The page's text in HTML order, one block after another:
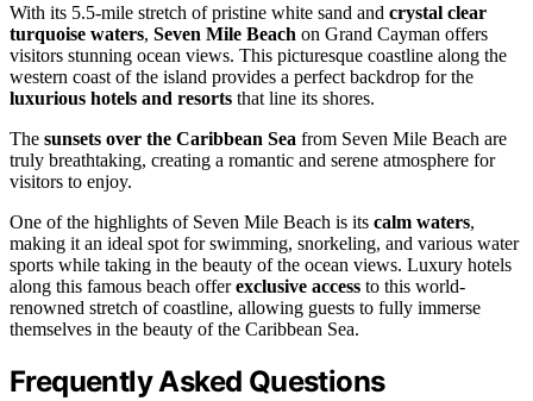
With its 5.5-mile stretch of pristine white sand and crystal clear
turquoise waters, Seven Mile Beach on Grand Cayman offers
visitors stunning ocean views. This picturesque coastline along the
western coast of the island provides a perfect backdrop for the
luxurious hotels and resorts that line its shores.
The sunsets over the Caribbean Sea from Seven Mile Beach are
truly breathtaking, creating a romantic and serene atmosphere for
visitors to enjoy.
One of the highlights of Seven Mile Beach is its calm waters,
making it an ideal spot for swimming, snorkeling, and various water
sports while taking in the beauty of the ocean views. Luxury hotels
along this famous beach offerexclusive access to this world-
renowned stretch of coastline, allowing guests to fully immerse
themselves in the beauty of the Caribbean Sea.
Frequently Asked Questions